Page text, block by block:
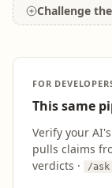
Challenge
FOR
This same
Verify your
pulls claims
verdicts ·
/ask